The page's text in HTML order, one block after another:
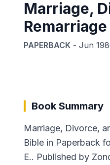
Marriage,
PAPERBACK - Jun
Book Summary
Marriage, Divorce,
Bible in Paperback
E.. Published by